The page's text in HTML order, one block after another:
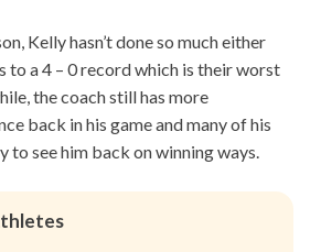
Kelly hasn’t done so much either
to a 4 – 0 record which is their worst
the coach still has more
back in his game and many of his
to see him back on winning ways.